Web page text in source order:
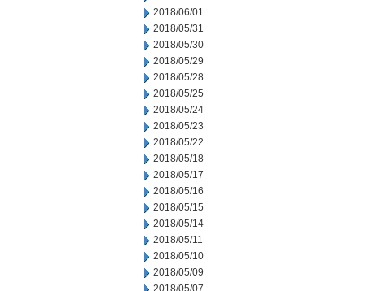
2018/06/01
2018/05/31
2018/05/30
2018/05/29
2018/05/28
2018/05/25
2018/05/24
2018/05/23
2018/05/22
2018/05/18
2018/05/17
2018/05/16
2018/05/15
2018/05/14
2018/05/11
2018/05/10
2018/05/09
2018/05/07